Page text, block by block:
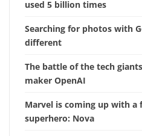
used 5 billion times
Searching for photos with
different
The battle of the tech
maker OpenAI
Marvel is coming up with a
superhero: Nova